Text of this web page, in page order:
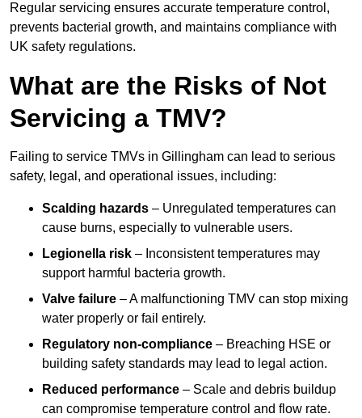
Regular servicing ensures accurate temperature control,
prevents bacterial growth, and maintains compliance with
UK safety regulations.
What are the Risks of Not
Servicing a TMV?
Failing to service TMVs in Gillingham can lead to serious
safety, legal, and operational issues, including:
Scalding hazards – Unregulated temperatures can
cause burns, especially to vulnerable users.
Legionella risk – Inconsistent temperatures may
support harmful bacteria growth.
Valve failure – A malfunctioning TMV can stop mixing
water properly or fail entirely.
Regulatory non-compliance – Breaching HSE or
building safety standards may lead to legal action.
Reduced performance – Scale and debris buildup
can compromise temperature control and flow rate.